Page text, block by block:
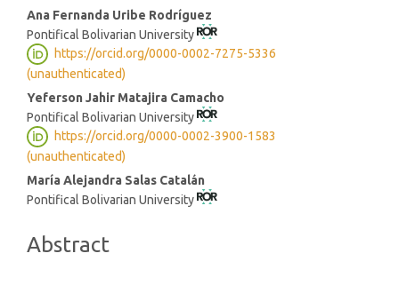
Ana Fernanda Uribe Rodríguez
Pontifical Bolivarian University
https://orcid.org/0000-0002-7275-5336
(unauthenticated)
Yeferson Jahir Matajira Camacho
Pontifical Bolivarian University
https://orcid.org/0000-0002-3900-1583
(unauthenticated)
María Alejandra Salas Catalán
Pontifical Bolivarian University
Abstract